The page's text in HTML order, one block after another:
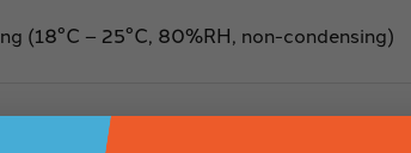
(18°C – 25°C, 80%RH, non-condensing)